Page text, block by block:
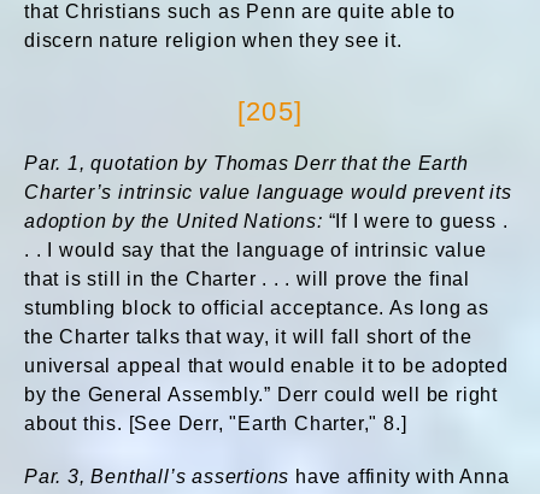
that Christians such as Penn are quite able to
discern nature religion when they see it.
[205]
Par. 1, quotation by Thomas Derr that the Earth
Charter’s intrinsic value language would prevent its
adoption by the United Nations: “If I were to guess .
. . I would say that the language of intrinsic value
that is still in the Charter . . . will prove the final
stumbling block to official acceptance. As long as
the Charter talks that way, it will fall short of the
universal appeal that would enable it to be adopted
by the General Assembly.” Derr could well be right
about this. [See Derr, "Earth Charter," 8.]
Par. 3, Benthall’s assertions have affinity with Anna